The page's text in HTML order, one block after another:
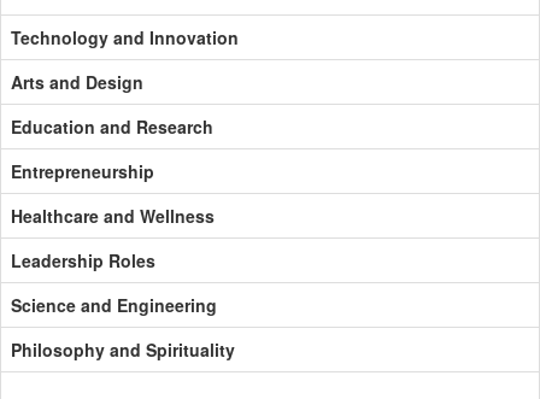
Technology and Innovation
Arts and Design
Education and Research
Entrepreneurship
Healthcare and Wellness
Leadership Roles
Science and Engineering
Philosophy and Spirituality